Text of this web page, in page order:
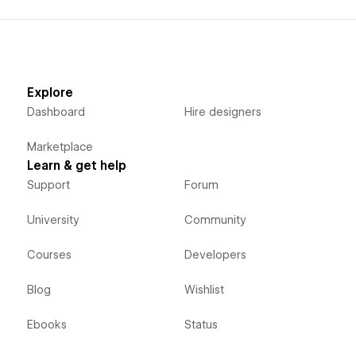
Explore
Dashboard
Marketplace
Hire designers
Learn & get help
Support
University
Courses
Blog
Ebooks
Forum
Community
Developers
Wishlist
Status